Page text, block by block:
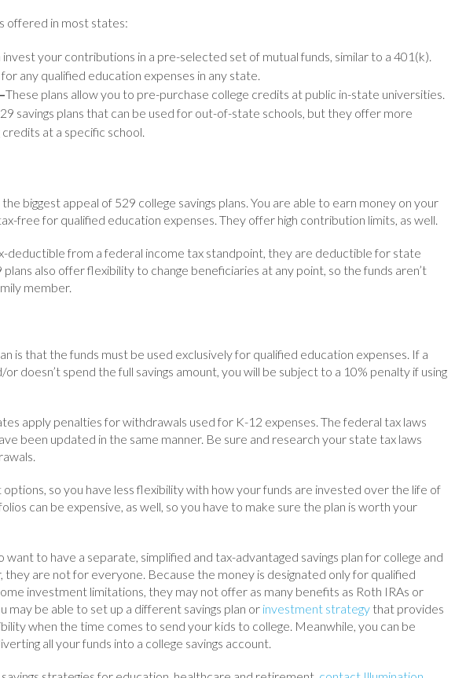
offered in most states:
invest your contributions in a pre-selected set of mutual funds, similar to a 401(k).
any qualified education expenses in any state.
These plans allow you to pre-purchase college credits at public in-state universities.
savings plans that can be used for out-of-state schools, but they offer more
at a specific school.
biggest appeal of 529 college savings plans. You are able to earn money on your
free for qualified education expenses. They offer high contribution limits, as well.
deductible from a federal income tax standpoint, they are deductible for state
also offer flexibility to change beneficiaries at any point, so the funds aren’t
member.
is that the funds must be used exclusively for qualified education expenses. If a
doesn’t spend the full savings amount, you will be subject to a 10% penalty if using
apply penalties for withdrawals used for K-12 expenses. The federal tax laws
been updated in the same manner. Be sure and research your state tax laws
so you have less flexibility with how your funds are invested over the life of
can be expensive, as well, so you have to make sure the plan is worth your
to have a separate, simplified and tax-advantaged savings plan for college and
are not for everyone. Because the money is designated only for qualified
investment limitations, they may not offer as many benefits as Roth IRAs or
may be able to set up a different savings plan or investment strategy that provides
when the time comes to send your kids to college. Meanwhile, you can be
all your funds into a college savings account.